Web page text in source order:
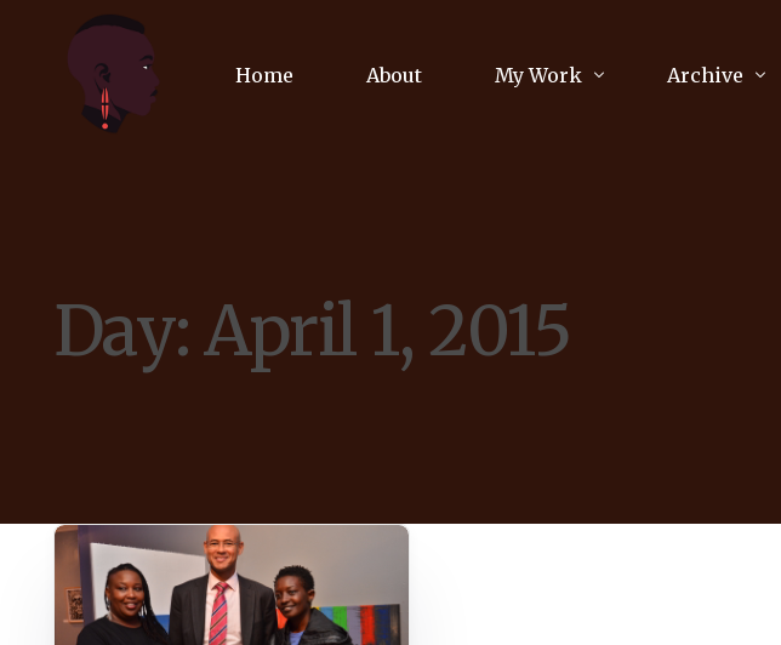
Home About My Work
Communications Consultancy
Journalism
Archive
Day:April 1, 2015